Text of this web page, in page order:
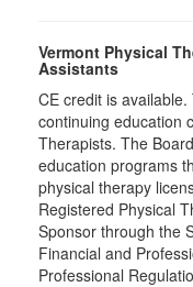
Vermont Physical
Assistants
CE credit is
continuing education
Therapists. The
education programs
physical therapy
Registered Physical
Sponsor through the
Financial and
Professional